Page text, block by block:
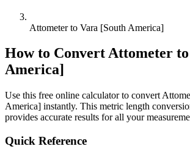
Attometer to Vara [South America]
How to ConvertAttometer to
America]
Use this free online calculator to convert
America] instantly. This metric length
provides accurate results for all your
Quick Reference